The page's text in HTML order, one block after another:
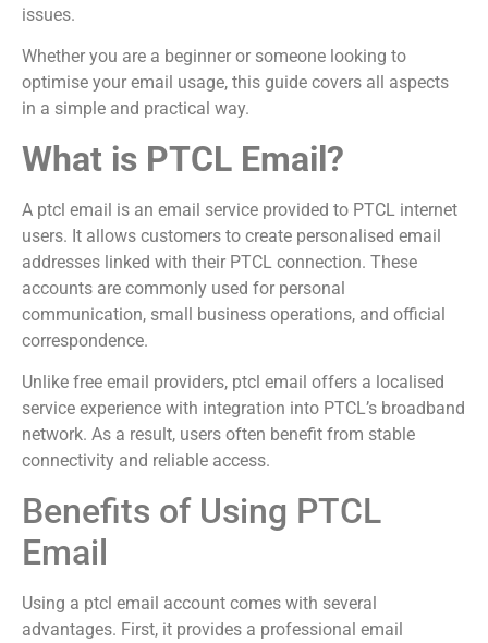
issues.
Whether you are a beginner or someone looking to
optimise your email usage, this guide covers all aspects
in a simple and practical way.
What is PTCL Email?
A ptcl email is an email service provided to PTCL internet
users. It allows customers to create personalised email
addresses linked with their PTCL connection. These
accounts are commonly used for personal
communication, small business operations, and official
correspondence.
Unlike free email providers, ptcl email offers a localised
service experience with integration into PTCL’s broadband
network. As a result, users often benefit from stable
connectivity and reliable access.
Benefits of Using PTCL
Email
Using a ptcl email account comes with several
advantages. First, it provides a professional email